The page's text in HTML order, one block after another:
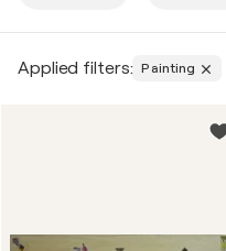
Applied filters: Painting